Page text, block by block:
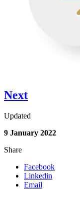
Next
Updated
9 January 2022
Share
Facebook
Linkedin
Email